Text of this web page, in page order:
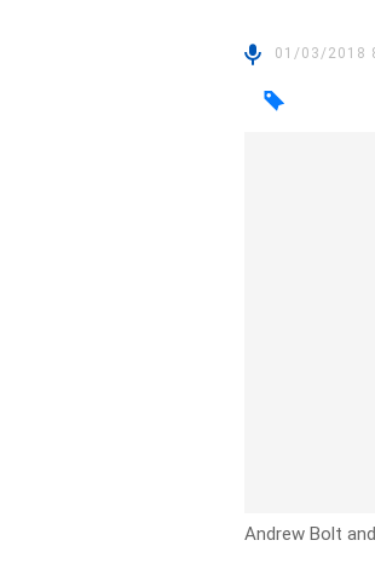
01/03/2018
Andrew Bolt